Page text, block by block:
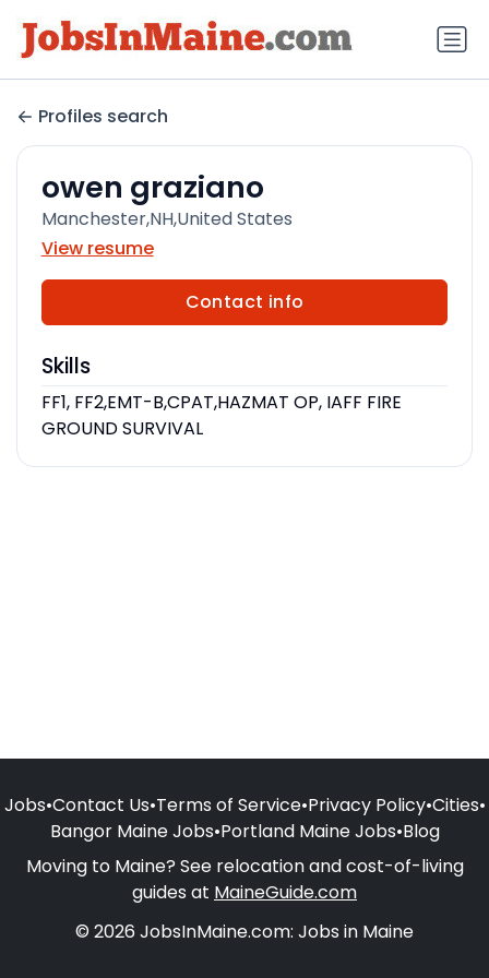
Profiles search
owen graziano
Manchester,NH,United States
View resume
Contact info
Skills
FF1, FF2,EMT-B,CPAT,HAZMAT OP, IAFF FIRE
GROUND SURVIVAL
Jobs•Contact Us•Terms of Service•Privacy Policy•Cities•
Bangor Maine Jobs•Portland Maine Jobs•Blog
Moving to Maine? See relocation and cost-of-living
guides at MaineGuide.com
© 2026 JobsInMaine.com: Jobs in Maine